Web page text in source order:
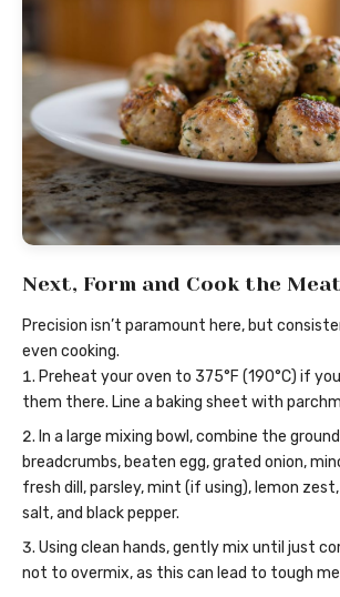
Next, Form and Cook the
Precision isn’t paramount here, but
even cooking.
Preheat your oven to 375°F (190°C) if
them there. Line a baking sheet with
In a large mixing bowl, combine the
breadcrumbs, beaten egg, grated onion,
fresh dill, parsley, mint (if using), lemon
salt, and black pepper.
Using clean hands, gently mix until just
not to overmix, as this can lead to tough